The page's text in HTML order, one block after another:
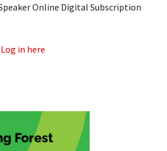
Online Digital Subscription
Log in here